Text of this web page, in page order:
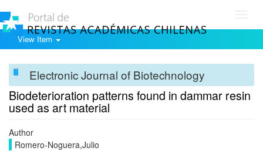
View Item
Electronic Journal of Biotechnology
Biodeterioration patterns found in dammar resin
used as art material
Author
Romero-Noguera,Julio